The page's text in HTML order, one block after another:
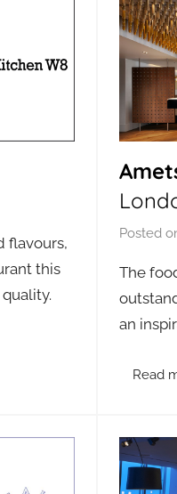
flavours,
this
Posted
The
an
Read